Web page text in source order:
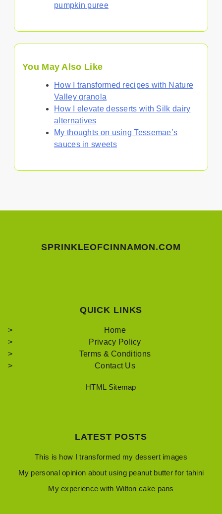
pumpkin puree
You May Also Like
How I transformed recipes with Nature
Valley granola
How I elevate desserts with Silk dairy
alternatives
My thoughts on using Tessemae’s
sauces in sweets
SPRINKLEOFCINNAMON.COM
QUICK LINKS
Home
Privacy Policy
Terms & Conditions
Contact Us
HTML Sitemap
LATEST POSTS
This is how I transformed my dessert images
My personal opinion about using peanut butter for tahini
My experience with Wilton cake pans